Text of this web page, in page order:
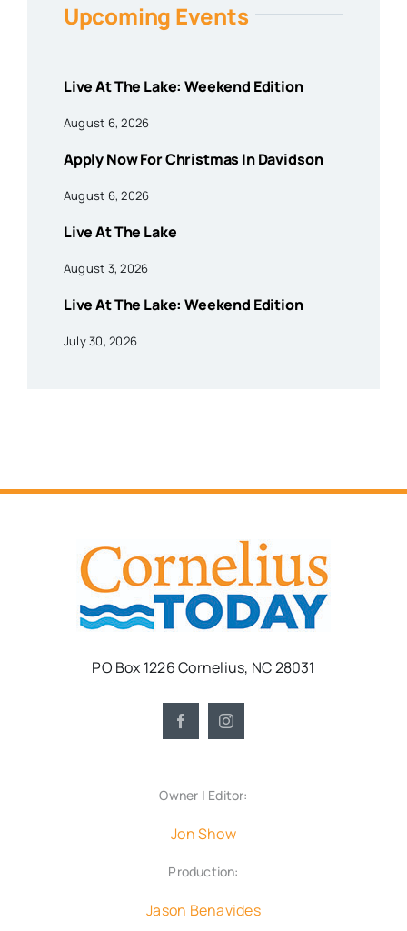
Upcoming Events
Live At The Lake: Weekend Edition
August 6, 2026
Apply Now For Christmas In Davidson
August 6, 2026
Live At The Lake
August 3, 2026
Live At The Lake: Weekend Edition
July 30, 2026
PO Box 1226 Cornelius, NC 28031
Owner | Editor:
Jon Show
Production:
Jason Benavides